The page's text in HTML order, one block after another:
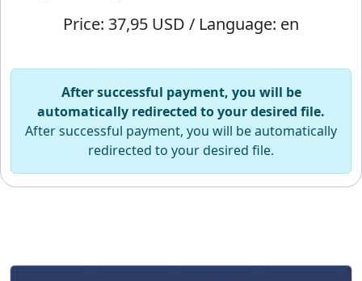
Price: 37,95 USD / Language: en
After successful payment, you will be
automatically redirected to your desired file.
After successful payment, you will be automatically
redirected to your desired file.